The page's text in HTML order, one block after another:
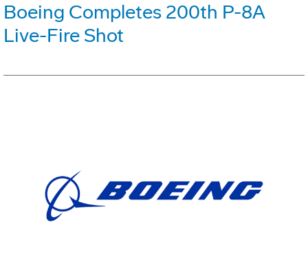
Boeing Completes 200th P-8A
Live-Fire Shot